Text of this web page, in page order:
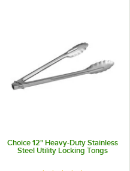
Choice 12" Heavy-Duty Stainless
Steel Utility Locking Tongs